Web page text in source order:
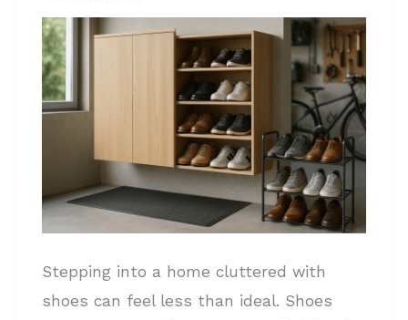
Stepping into a home cluttered with
shoes can feel less than ideal. Shoes
Storage
Solutions:
Declutter
Your
Protect
Your